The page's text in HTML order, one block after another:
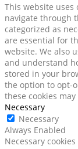
This website uses
navigate through
categorized as
are essential for
website. We also
and understand
stored in your
the option to opt-
these cookies
Necessary
Necessary
Always Enabled
Necessary